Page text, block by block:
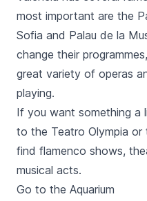
most important are the
Sofia and Palau de la
change their
great variety of operas
playing.
If you want something a
to the Teatro Olympia or
find flamenco shows,
musical acts.
Go to the Aquarium